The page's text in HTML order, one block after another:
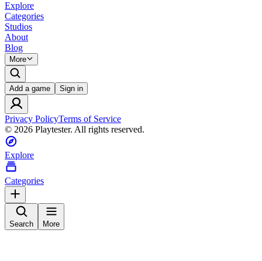
Explore
Categories
Studios
About
Blog
More
Add a game Sign in
Privacy PolicyTerms of Service
© 2026 Playtester. All rights reserved.
Explore
Categories
Search More